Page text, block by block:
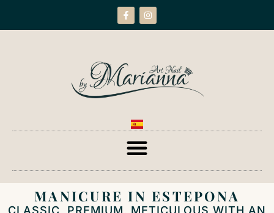
MANICURE IN ESTEPONA
CLASSIC, PREMIUM, METICULOUS WITH AN